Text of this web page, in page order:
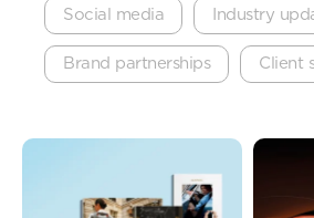
Social media Industry
Brand partnerships Client